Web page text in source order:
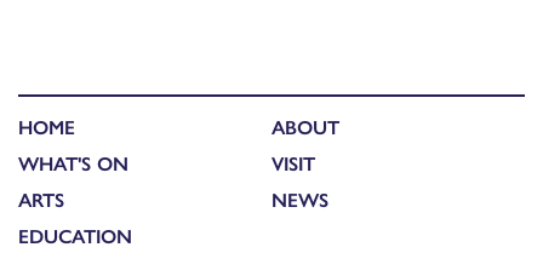
HOME
WHAT'S ON
ARTS
EDUCATION
ABOUT
VISIT
NEWS